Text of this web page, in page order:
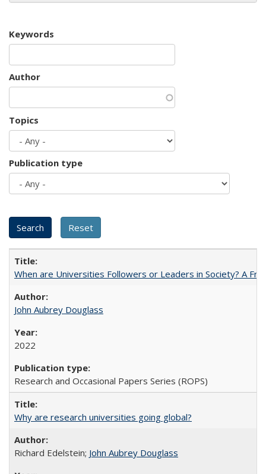
Keywords
Author
Topics
Publication type
When are Universities Followers or Leaders in Society? A
John Aubrey Douglass
2022
Research and Occasional Papers Series (ROPS)
Why are research universities going global?
Richard Edelstein; John Aubrey Douglass